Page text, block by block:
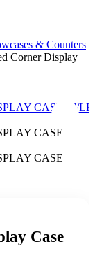
& Counters
Corner Display
Case